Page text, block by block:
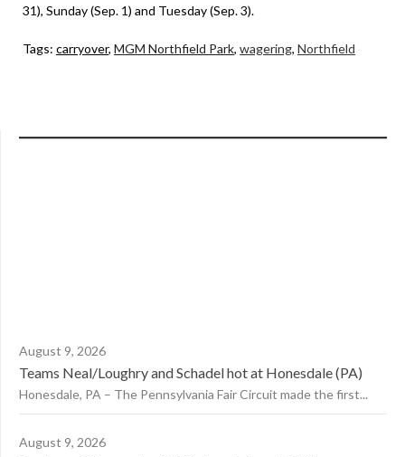
31), Sunday (Sep. 1) and Tuesday (Sep. 3).
Tags: carryover, MGM Northfield Park, wagering, Northfield
August 9, 2026
Teams Neal/Loughry and Schadel hot at Honesdale (PA)
Honesdale, PA – The Pennsylvania Fair Circuit made the first...
August 9, 2026